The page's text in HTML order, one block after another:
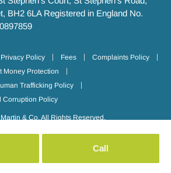
Call
BH2 6LA Registered in England No.
Privacy Policy Fees
Complaints Policy
Money Protection
Trafficking Policy
Corruption Policy
& Co. All Rights Reserved.